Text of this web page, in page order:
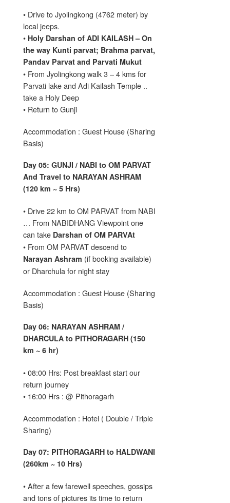
• Drive to Jyolingkong (4762 meter) by
local jeeps.
• Holy Darshan of ADI KAILASH – On
the way Kunti parvat; Brahma parvat,
Pandav Parvat and Parvati Mukut
• From Jyolingkong walk 3 – 4 kms for
Parvati lake and Adi Kailash Temple ..
take a Holy Deep
• Return to Gunji
Accommodation : Guest House (Sharing
Basis)
Day 05: GUNJI / NABI to OM PARVAT
And Travel to NARAYAN ASHRAM
(120 km ~ 5 Hrs)
• Drive 22 km to OM PARVAT from NABI
… From NABIDHANG Viewpoint one
can take Darshan of OM PARVAt
• From OM PARVAT descend to
Narayan Ashram (if booking available)
or Dharchula for night stay
Accommodation : Guest House (Sharing
Basis)
Day 06: NARAYAN ASHRAM /
DHARCULA to PITHORAGARH (150
km ~ 6 hr)
• 08:00 Hrs: Post breakfast start our
return journey
• 16:00 Hrs : @ Pithoragarh
Accommodation : Hotel ( Double / Triple
Sharing)
Day 07: PITHORAGARH to HALDWANI
(260km ~ 10 Hrs)
• After a few farewell speeches, gossips
and tons of pictures its time to return